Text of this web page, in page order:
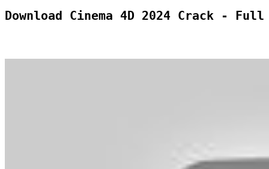
Download Cinema 4D 2024 Crack -